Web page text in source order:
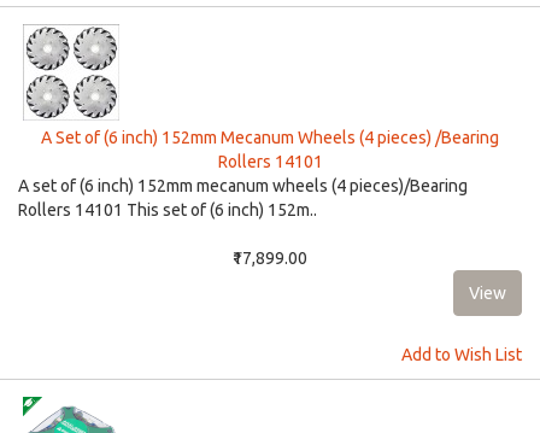
A Set of (6 inch) 152mm Mecanum Wheels (4 pieces) /Bearing
Rollers 14101
A set of (6 inch) 152mm mecanum wheels (4 pieces)/Bearing
Rollers 14101 This set of (6 inch) 152m..
₹17,899.00
Add to Wish List